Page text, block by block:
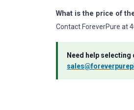
What is the price of
Contact ForeverPure at
Need help selecting